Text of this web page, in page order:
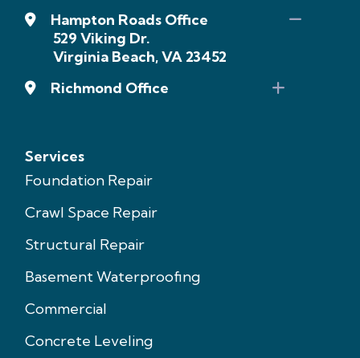
Hampton Roads Office
529 Viking Dr.
Virginia Beach, VA 23452
Richmond Office
Services
Foundation Repair
Crawl Space Repair
Structural Repair
Basement Waterproofing
Commercial
Concrete Leveling